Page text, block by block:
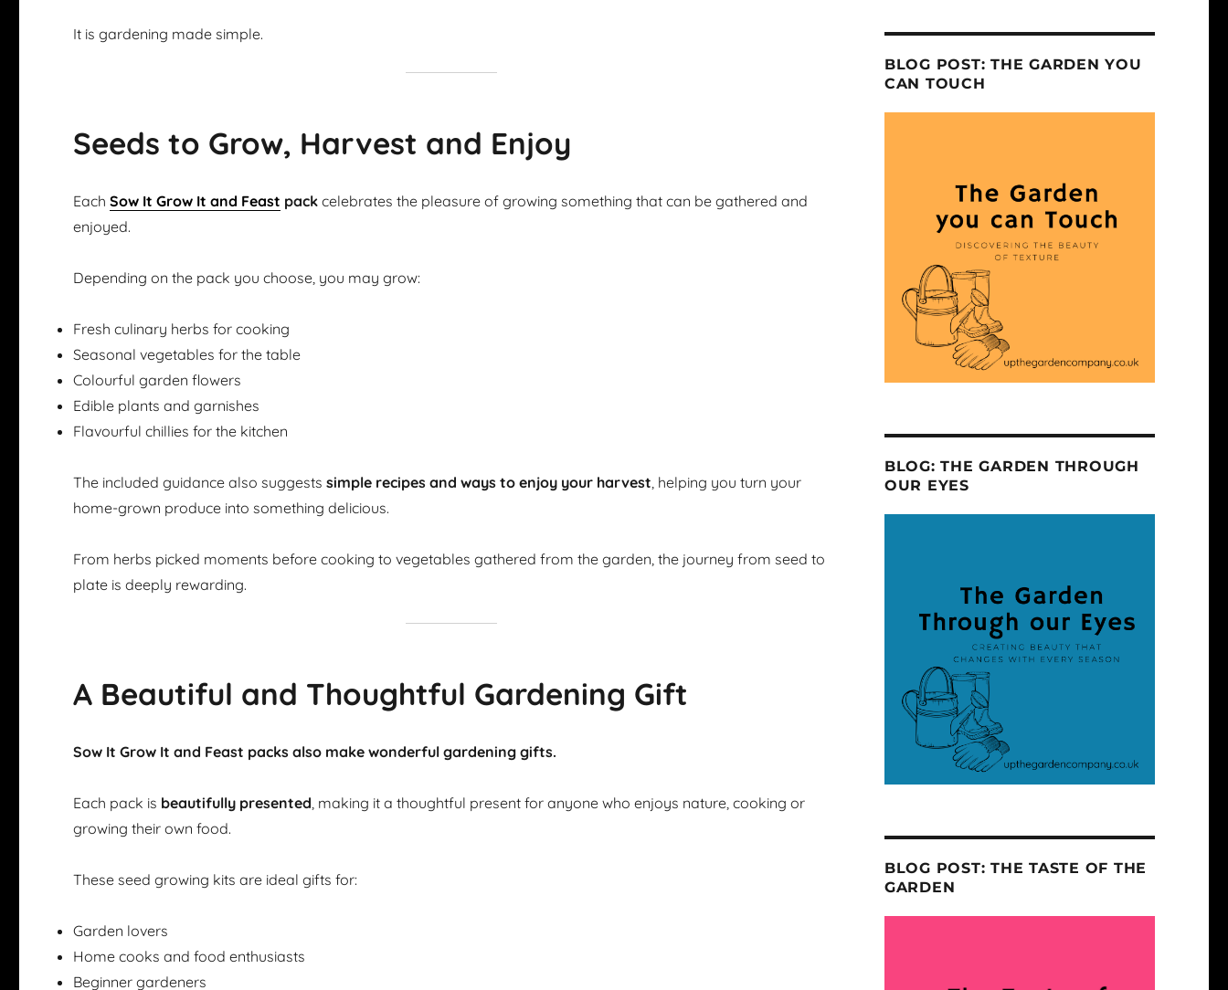
It is gardening made simple.
Seeds to Grow, Harvest and Enjoy
EachSow It Grow It and Feast pack celebrates the pleasure of growing something that can be gathered and
enjoyed.
Depending on the pack you choose, you may grow:
Fresh culinary herbs for cooking
Seasonal vegetables for the table
Colourful garden flowers
Edible plants and garnishes
Flavourful chillies for the kitchen
The included guidance also suggestssimple recipes and ways to enjoy your harvest, helping you turn your
home-grown produce into something delicious.
From herbs picked moments before cooking to vegetables gathered from the garden, the journey from seed to
plate is deeply rewarding.
A Beautiful and Thoughtful Gardening Gift
Sow It Grow It and Feast packs also make wonderful gardening gifts.
Each pack is beautifully presented, making it a thoughtful present for anyone who enjoys nature, cooking or
growing their own food.
These seed growing kits are ideal gifts for:
Garden lovers
Home cooks and food enthusiasts
Beginner gardeners
BLOG POST: THE GARDEN YOU
CAN TOUCH
BLOG: THE GARDEN THROUGH
OUR EYES
BLOG POST: THE TASTE OF THE
GARDEN